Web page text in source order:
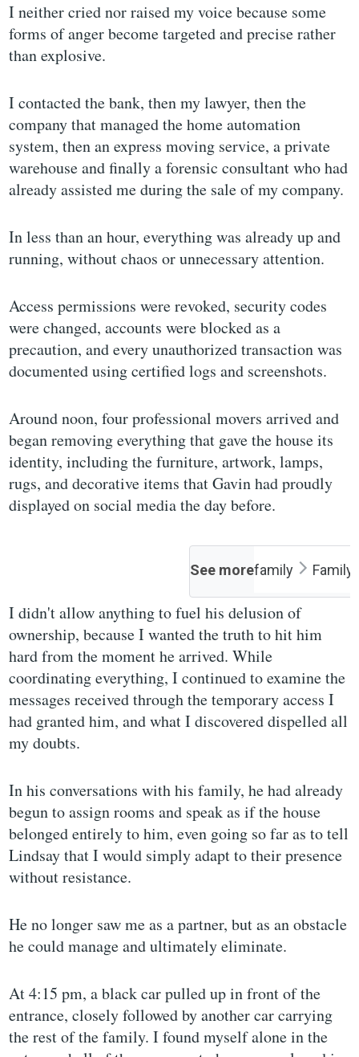
I neither cried nor raised my voice because some
forms of anger become targeted and precise rather
than explosive.
I contacted the bank, then my lawyer, then the
company that managed the home automation
system, then an express moving service, a private
warehouse and finally a forensic consultant who had
already assisted me during the sale of my company.
In less than an hour, everything was already up and
running, without chaos or unnecessary attention.
Access permissions were revoked, security codes
were changed, accounts were blocked as a
precaution, and every unauthorized transaction was
documented using certified logs and screenshots.
Around noon, four professional movers arrived and
began removing everything that gave the house its
identity, including the furniture, artwork, lamps,
rugs, and decorative items that Gavin had proudly
displayed on social media the day before.
See morefamily Family
I didn't allow anything to fuel his delusion of
ownership, because I wanted the truth to hit him
hard from the moment he arrived. While
coordinating everything, I continued to examine the
messages received through the temporary access I
had granted him, and what I discovered dispelled all
my doubts.
In his conversations with his family, he had already
begun to assign rooms and speak as if the house
belonged entirely to him, even going so far as to tell
Lindsay that I would simply adapt to their presence
without resistance.
He no longer saw me as a partner, but as an obstacle
he could manage and ultimately eliminate.
At 4:15 pm, a black car pulled up in front of the
entrance, closely followed by another car carrying
the rest of the family. I found myself alone in the